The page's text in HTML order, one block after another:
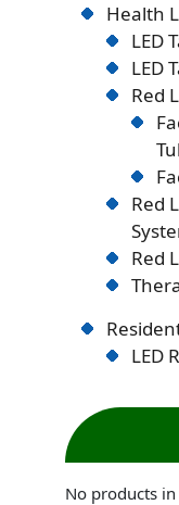
Health
LED
LED
Red
Red
Red
LED
No products